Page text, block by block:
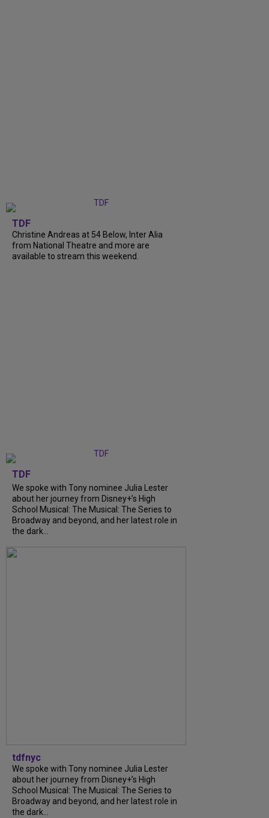
TDF
Christine Andreas at 54 Below, Inter Alia
from National Theatre and more are
available to stream this weekend.
TDF
We spoke with Tony nominee Julia Lester
about her journey from Disney+’s High
School Musical: The Musical: The Series to
Broadway and beyond, and her latest role in
the dark...
tdfnyc
We spoke with Tony nominee Julia Lester
about her journey from Disney+’s High
School Musical: The Musical: The Series to
Broadway and beyond, and her latest role in
the dark...